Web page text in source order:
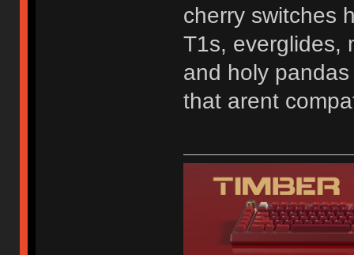
cherry switches
T1s, everglides,
and holy
that arent